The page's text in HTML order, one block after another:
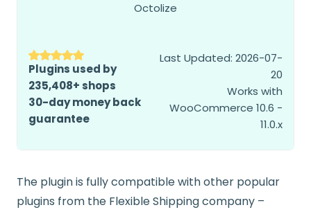
Octolize
Plugins used by
235,408+ shops
30-day money back
guarantee
Last Updated: 2026-07-
20
Works with
WooCommerce 10.6 -
11.0.x
The plugin is fully compatible with other popular
plugins from the Flexible Shipping company –